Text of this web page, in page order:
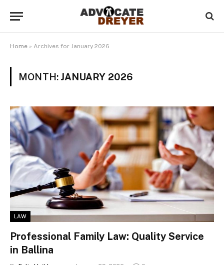
Home » Archives for January 2026
MONTH: JANUARY 2026
LAW
Professional Family Law: Quality Service
in Ballina